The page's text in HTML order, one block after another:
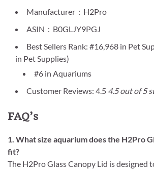
Manufacturer ‏ : ‎ H2Pro
ASIN ‏ : ‎ B0GLJY9PGJ
Best Sellers Rank: #16,968 in Pet
in Pet Supplies)
#6 in Aquariums
Customer Reviews: 4.5 4.5 out of 5
FAQ’s
1. What size aquarium does the H2Pro
fit?
The H2Pro Glass Canopy Lid is designed